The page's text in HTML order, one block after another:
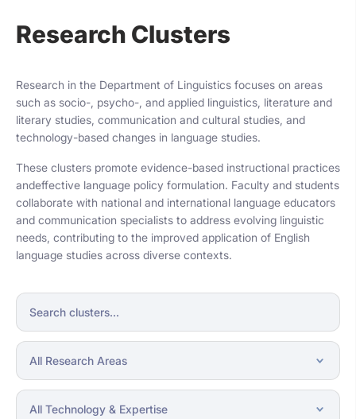
Research Clusters
Research in the Department of Linguistics focuses on areas
such as socio-, psycho-, and applied linguistics, literature and
literary studies, communication and cultural studies, and
technology-based changes in language studies.
These clusters promote evidence-based instructional practices
andeffective language policy formulation. Faculty and students
collaborate with national and international language educators
and communication specialists to address evolving linguistic
needs, contributing to the improved application of English
language studies across diverse contexts.